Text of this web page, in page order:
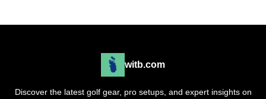
witb.com
Discover the latest golf gear, pro setups, and expert insights on